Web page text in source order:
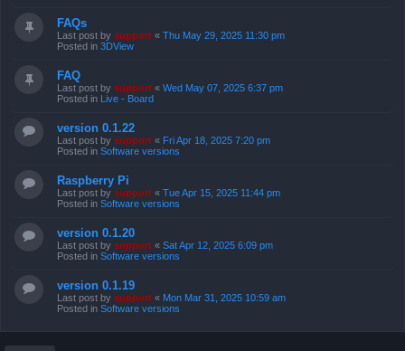
FAQs
Last post by support « Thu May 29, 2025 11:30 pm
Posted in 3DView
FAQ
Last post by support « Wed May 07, 2025 6:37 pm
Posted in Live - Board
version 0.1.22
Last post by support « Fri Apr 18, 2025 7:20 pm
Posted in Software versions
Raspberry Pi
Last post by support « Tue Apr 15, 2025 11:44 pm
Posted in Software versions
version 0.1.20
Last post by support « Sat Apr 12, 2025 6:09 pm
Posted in Software versions
version 0.1.19
Last post by support « Mon Mar 31, 2025 10:59 am
Posted in Software versions